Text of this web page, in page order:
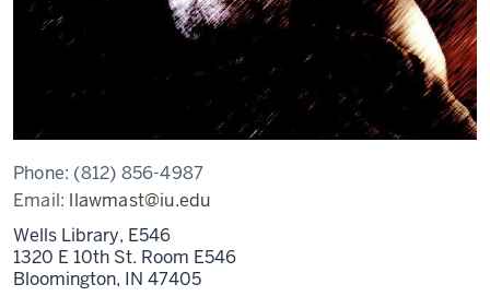
Phone: (812) 856-4987
Email: llawmast@iu.edu
Wells Library, E546
1320 E 10th St. Room E546
Bloomington, IN 47405